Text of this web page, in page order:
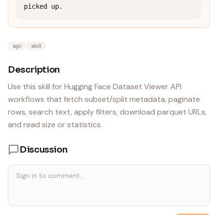
picked up.
api skill
Description
Use this skill for Hugging Face Dataset Viewer API
workflows that fetch subset/split metadata, paginate
rows, search text, apply filters, download parquet URLs,
and read size or statistics.
Discussion